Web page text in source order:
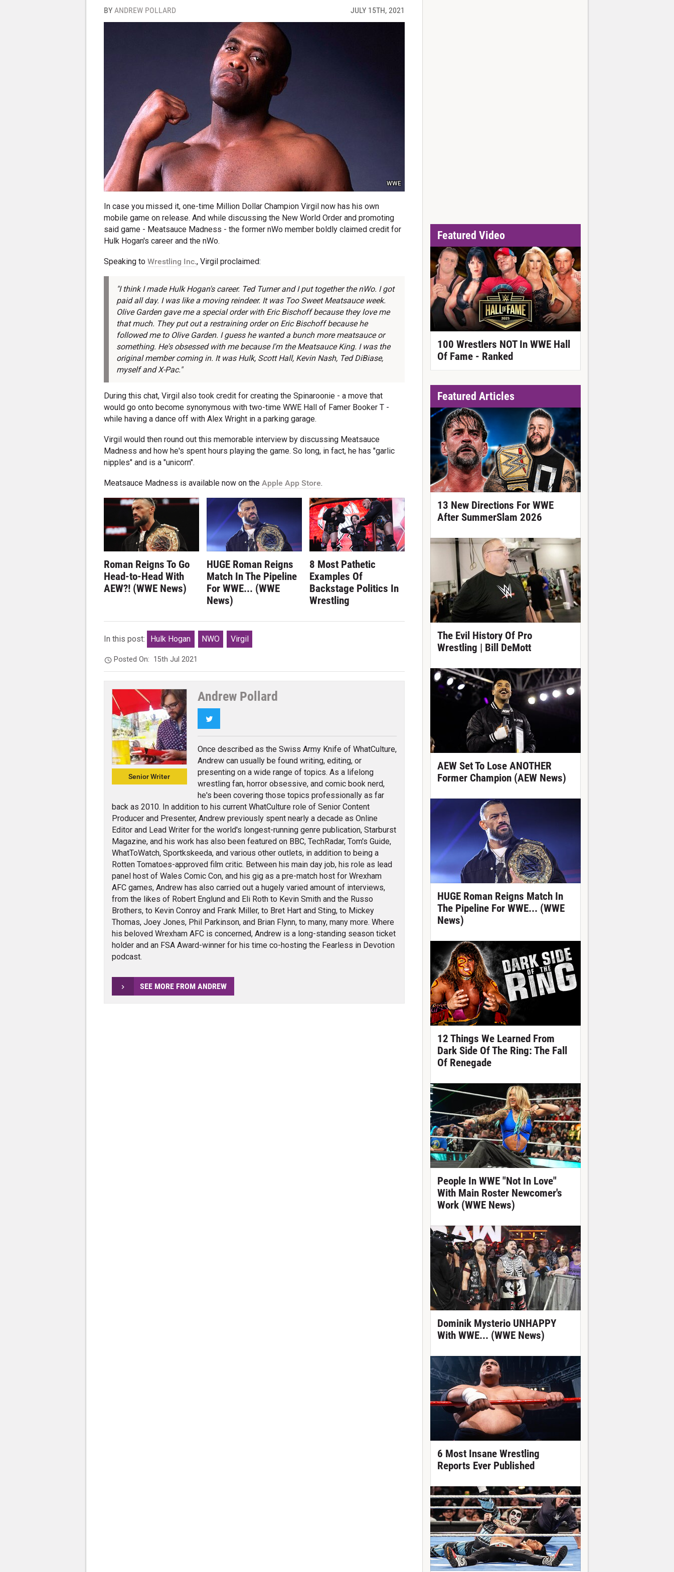
BY ANDREW POLLARD JULY 15TH, 2021
WWE
In case you missed it, one-time Million Dollar Champion Virgil now has his own
mobile game on release. And while discussing the New World Order and promoting
said game - Meatsauce Madness - the former nWo member boldly claimed credit for
Hulk Hogan's career and the nWo.
Speaking toWrestling Inc., Virgil proclaimed:
"I think I made Hulk Hogan's career. Ted Turner and I put together the nWo. I got
paid all day. I was like a moving reindeer. It was Too Sweet Meatsauce week.
Olive Garden gave me a special order with Eric Bischoff because they love me
that much. They put out a restraining order on Eric Bischoff because he
followed me to Olive Garden. I guess he wanted a bunch more meatsauce or
something. He's obsessed with me because I'm the Meatsauce King. I was the
original member coming in. It was Hulk, Scott Hall, Kevin Nash, Ted DiBiase,
myself and X-Pac."
During this chat, Virgil also took credit for creating the Spinaroonie - a move that
would go onto become synonymous with two-time WWE Hall of Famer Booker T -
while having a dance off with Alex Wright in a parking garage.
Virgil would then round out this memorable interview by discussing Meatsauce
Madness and how he's spent hours playing the game. So long, in fact, he has "garlic
nipples" and is a "unicorn".
Meatsauce Madness is available now on theApple App Store.
Roman Reigns To Go
Head-to-Head With
AEW?! (WWE News)
HUGE Roman Reigns
Match In The Pipeline
For WWE... (WWE
News)
8 Most Pathetic
Examples Of
Backstage Politics In
Wrestling
In this post: Hulk Hogan NWO Virgil
Posted On: 15th Jul 2021
Senior Writer
Andrew Pollard
Twitter
Once described as the Swiss Army Knife of WhatCulture,
Andrew can usually be found writing, editing, or
presenting on a wide range of topics. As a lifelong
wrestling fan, horror obsessive, and comic book nerd,
he's been covering those topics professionally as far
back as 2010. In addition to his current WhatCulture role of Senior Content
Producer and Presenter, Andrew previously spent nearly a decade as Online
Editor and Lead Writer for the world's longest-running genre publication, Starburst
Magazine, and his work has also been featured on BBC, TechRadar, Tom's Guide,
WhatToWatch, Sportkskeeda, and various other outlets, in addition to being a
Rotten Tomatoes-approved film critic. Between his main day job, his role as lead
panel host of Wales Comic Con, and his gig as a pre-match host for Wrexham
AFC games, Andrew has also carried out a hugely varied amount of interviews,
from the likes of Robert Englund and Eli Roth to Kevin Smith and the Russo
Brothers, to Kevin Conroy and Frank Miller, to Bret Hart and Sting, to Mickey
Thomas, Joey Jones, Phil Parkinson, and Brian Flynn, to many, many more. Where
his beloved Wrexham AFC is concerned, Andrew is a long-standing season ticket
holder and an FSA Award-winner for his time co-hosting the Fearless in Devotion
podcast.
SEE MORE FROM ANDREW
Featured Video
100 Wrestlers NOT In WWE Hall
Of Fame - Ranked
Featured Articles
13 New Directions For WWE
After SummerSlam 2026
The Evil History Of Pro
Wrestling | Bill DeMott
AEW Set To Lose ANOTHER
Former Champion (AEW News)
HUGE Roman Reigns Match In
The Pipeline For WWE... (WWE
News)
12 Things We Learned From
Dark Side Of The Ring: The Fall
Of Renegade
People In WWE "Not In Love"
With Main Roster Newcomer's
Work (WWE News)
Dominik Mysterio UNHAPPY
With WWE... (WWE News)
6 Most Insane Wrestling
Reports Ever Published